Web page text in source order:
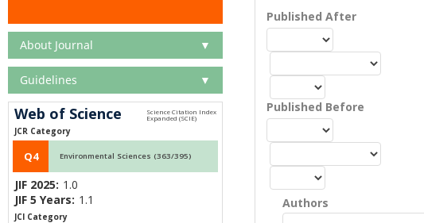
Published After
Published Before
Authors
About Journal ▼
Guidelines ▼
Web of Science
JCR Category
Q4 Environmental Sciences (363/395)
JIF 2025: 1.0
JIF 5 Years: 1.1
JCI Category